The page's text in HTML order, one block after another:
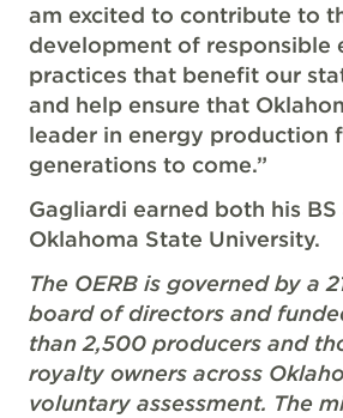
am excited to contribute to
development of responsible
practices that benefit our
and help ensure that
leader in energy production
generations to come.”
Gagliardi earned both his
Oklahoma State University.
The OERB is governed by a
board of directors and
than 2,500 producers and
royalty owners across
voluntary assessment. The